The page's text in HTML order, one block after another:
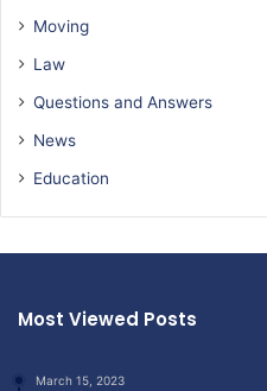
Moving
Law
Questions and Answers
News
Education
Most Viewed Posts
March 15, 2023